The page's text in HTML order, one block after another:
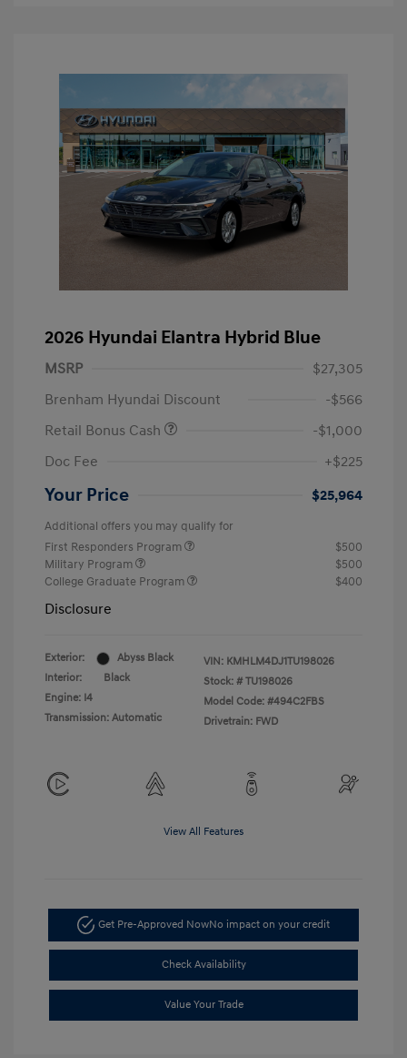
2026 Hyundai Elantra Hybrid Blue
MSRP
$27,305
Brenham Hyundai Discount
-$566
Retail Bonus Cash
-$1,000
Doc Fee
+$225
Your Price $25,964
Additional offers you may qualify for
First Responders Program
$500
Military Program
$500
College Graduate Program
$400
Disclosure
Exterior:
Abyss Black
Interior:
Black
Engine: I4
Transmission: Automatic
VIN: KMHLM4DJ1TU198026
Stock: # TU198026
Model Code: #494C2FBS
Drivetrain: FWD
View All Features
Get Pre-Approved NowNo impact on your credit
Check Availability
Value Your Trade